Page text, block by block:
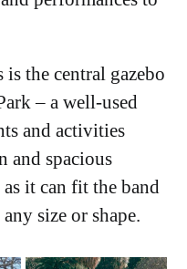
the central gazebo
– a well-used
and activities
and spacious
it can fit the band
size or shape.